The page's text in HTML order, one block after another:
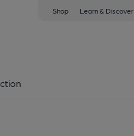
Shop Learn & Discover